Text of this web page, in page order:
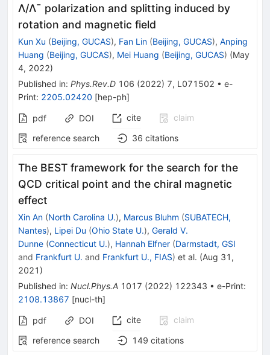
Λ/Λ¯ polarization and splitting induced by
rotation and magnetic field
Kun Xu (Beijing, GUCAS), Fan Lin (Beijing, GUCAS), Anping
Huang (Beijing, GUCAS), Mei Huang (Beijing, GUCAS) (May
4, 2022)
Published in: Phys.Rev.D 106 (2022) 7, L071502 • e-
Print: 2205.02420 [hep-ph]
pdf DOI cite
claim
reference search
36 citations
The BEST framework for the search for the
QCD critical point and the chiral magnetic
effect
Xin An (North Carolina U.), Marcus Bluhm (SUBATECH,
Nantes), Lipei Du (Ohio State U.), Gerald V.
Dunne (Connecticut U.), Hannah Elfner (Darmstadt, GSI
and Frankfurt U. and Frankfurt U., FIAS) et al. (Aug 31,
2021 )
Published in: Nucl.Phys.A 1017 (2022) 122343 • e-Print:
2108.13867 [nucl-th]
pdf DOI cite
claim
reference search
149 citations